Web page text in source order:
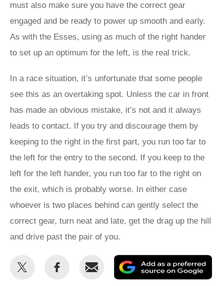
must also make sure you have the correct gear
engaged and be ready to power up smooth and early.
As with the Esses, using as much of the right hander
to set up an optimum for the left, is the real trick.
In a race situation, it’s unfortunate that some people
see this as an overtaking spot. Unless the car in front
has made an obvious mistake, it’s not and it always
leads to contact. If you try and discourage them by
keeping to the right in the first part, you run too far to
the left for the entry to the second. If you keep to the
left for the left hander, you run too far to the right on
the exit, which is probably worse. In either case
whoever is two places behind can gently select the
correct gear, turn neat and late, get the drag up the hill
and drive past the pair of you.
Share
Share
Email
as